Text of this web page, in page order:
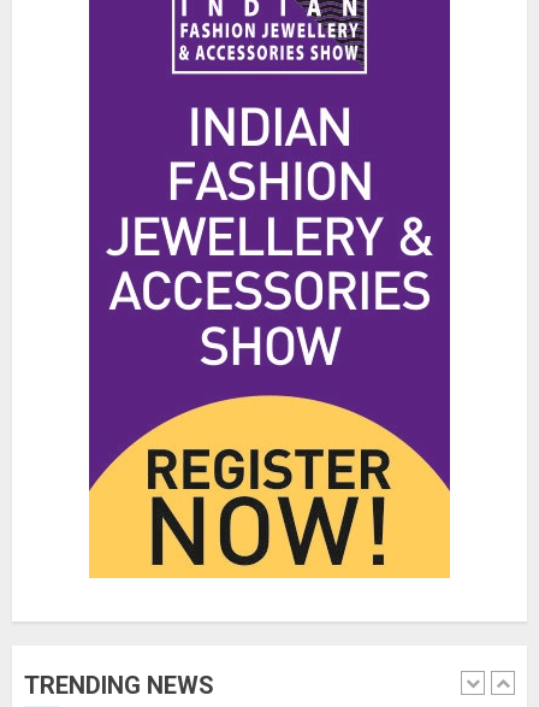
TRENDING NEWS
The Benefits of a Japanese Head
Spa for Scalp Health and Stress
Relief
JUNE 25, 2026
Hidden Streetwear Brands in
Toronto That Deserve Way More
Attention
JUNE 4, 2026 0
Affordable Indo-Western Outfits
in Surrey BC: Where to Shop
Without Breaking the Budget
JUNE 1, 2026 0
1